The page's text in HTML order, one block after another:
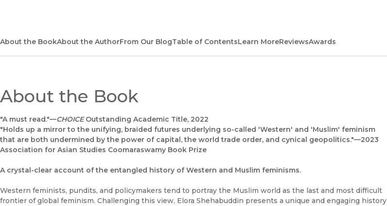
About the BookAbout the AuthorFrom Our BlogTable of ContentsLearn MoreReviewsAwards
About the Book
"A must read."—CHOICEOutstanding Academic Title, 2022
"Holds up a mirror to the unifying, braided futures underlying so-called 'Western' and 'Muslim' feminism
that are both undermined by the power of capital, the world trade order, and cynical geopolitics."—2023
Association for Asian Studies Coomaraswamy Book Prize
A crystal-clear account of the entangled history of Western and Muslim feminisms.
Western feminists, pundits, and policymakers tend to portray the Muslim world as the last and most difficult
frontier of global feminism. Challenging this view, Elora Shehabuddin presents a unique and engaging history